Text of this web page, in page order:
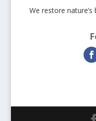
We restore